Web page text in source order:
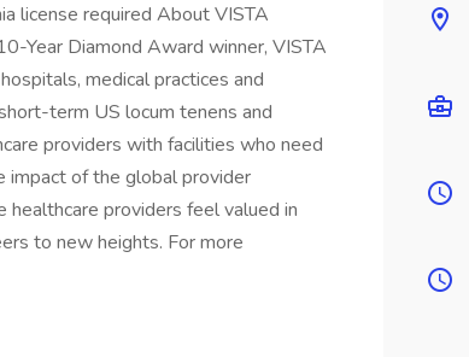
license required About VISTA
Year Diamond Award winner, VISTA
medical practices and
term US locum tenens and
providers with facilities who need
impact of the global provider
providers feel valued in
to new heights. For more